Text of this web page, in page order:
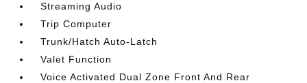
Streaming Audio
Trip Computer
Trunk/Hatch Auto-Latch
Valet Function
Voice Activated Dual Zone Front And Rear